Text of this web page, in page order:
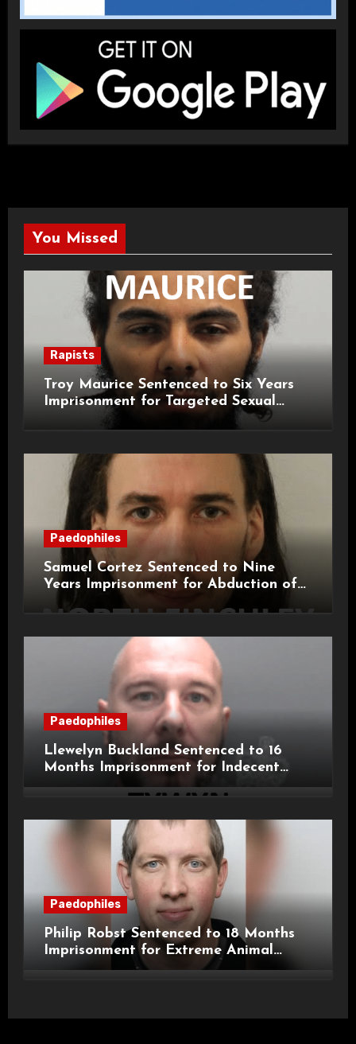
You Missed
Rapists
Troy Maurice Sentenced to Six Years
Imprisonment for Targeted Sexual
Attacks on London Campus
Paedophiles
Samuel Cortez Sentenced to Nine
Years Imprisonment for Abduction of
11-Year-Old Child
Paedophiles
Llewelyn Buckland Sentenced to 16
Months Imprisonment for Indecent
Child Images and SHPO Breaches
Paedophiles
Philip Robst Sentenced to 18 Months
Imprisonment for Extreme Animal
Pornography and SHPO Breaches